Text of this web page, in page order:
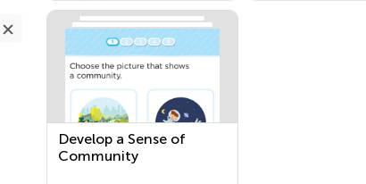
Develop a Sense of
Community